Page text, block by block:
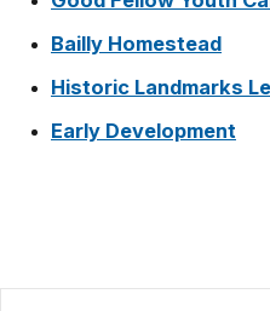
Bailly Homestead
Historic Landmarks
Early Development